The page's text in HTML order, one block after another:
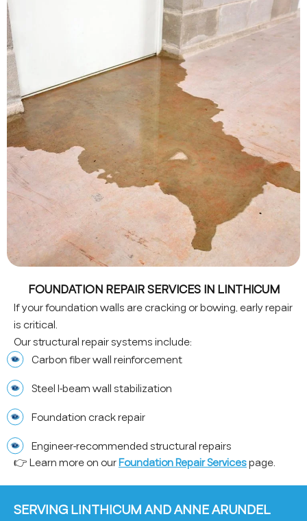
FOUNDATION REPAIR SERVICES IN LINTHICUM
If your foundation walls are cracking or bowing, early repair
is critical.
Our structural repair systems include:
Carbon fiber wall reinforcement
Steel I-beam wall stabilization
Foundation crack repair
Engineer-recommended structural repairs
👉 Learn more on ourFoundation Repair Servicespage.
SERVING LINTHICUM AND ANNE ARUNDEL